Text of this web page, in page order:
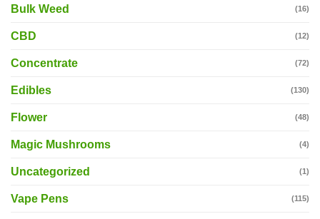
Bulk Weed (16)
CBD (12)
Concentrate (72)
Edibles (130)
Flower (48)
Magic Mushrooms (4)
Uncategorized (1)
Vape Pens (115)